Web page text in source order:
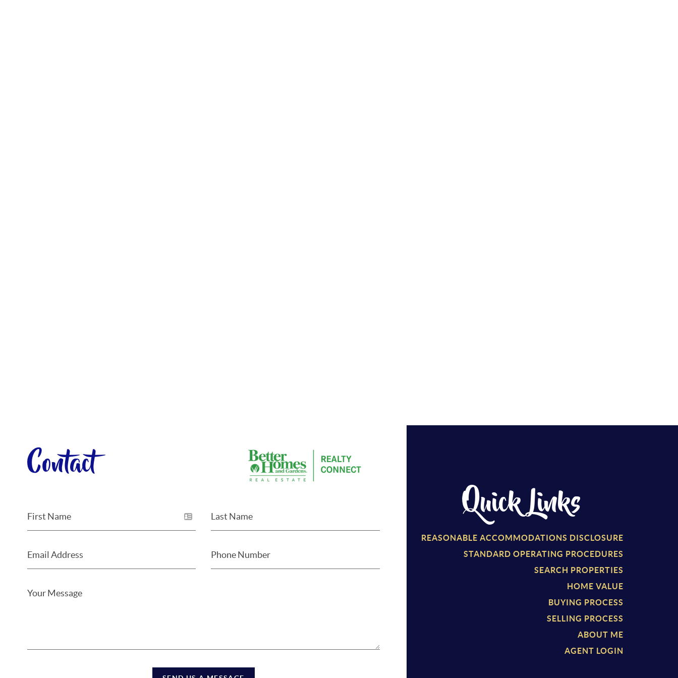
Contact
Quick Links
REASONABLE ACCOMMODATIONS DISCLOSURE
STANDARD OPERATING PROCEDURES
SEARCH PROPERTIES
HOME VALUE
BUYING PROCESS
SELLING PROCESS
ABOUT ME
AGENT LOGIN